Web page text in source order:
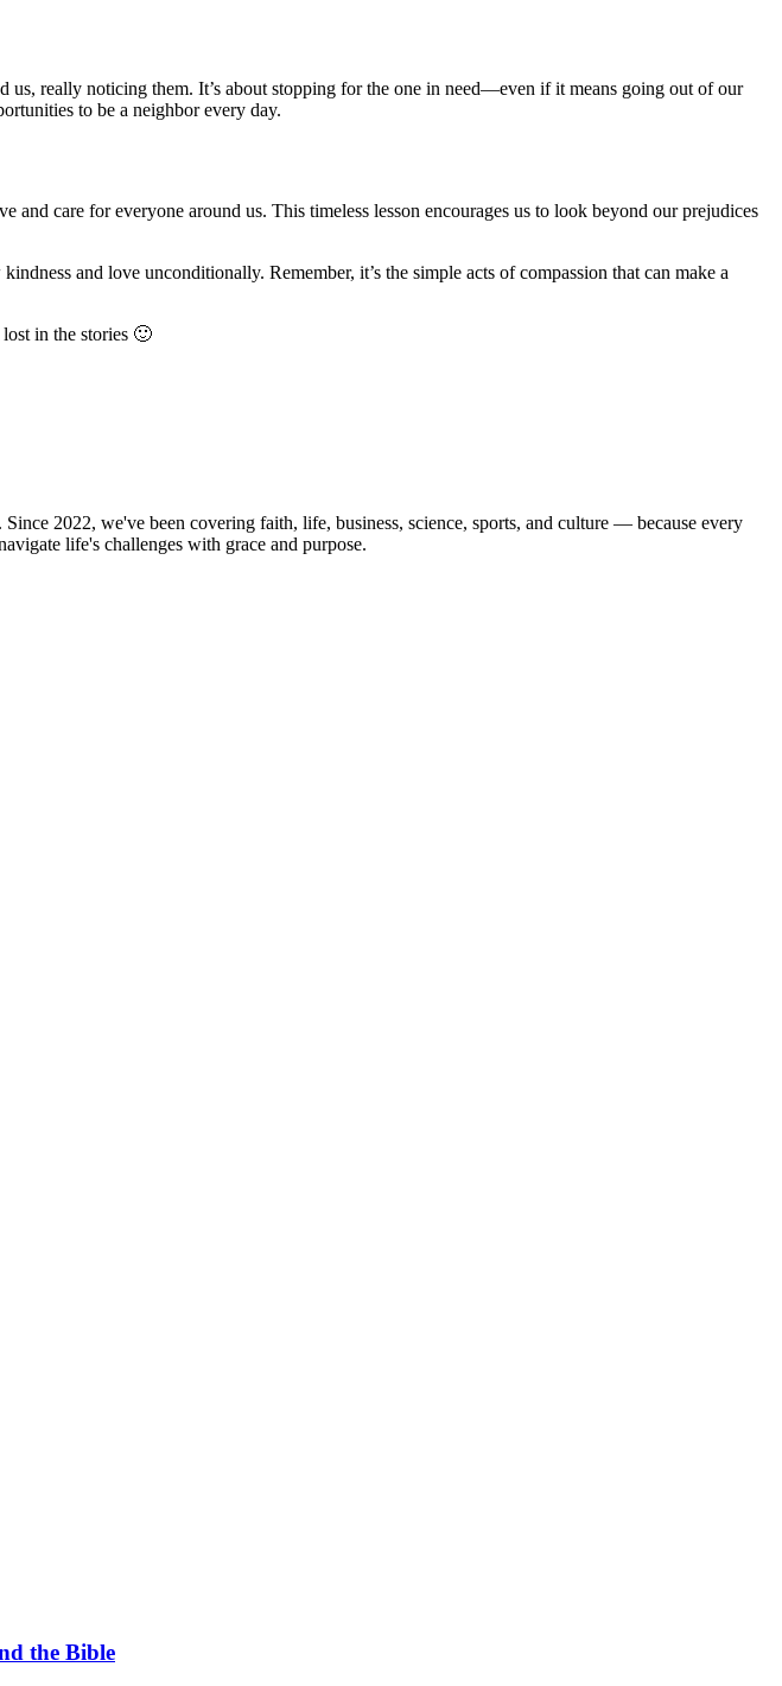
really noticing them. It’s about stopping for the one in need—even if it means going out of our
to be a neighbor every day.
care for everyone around us. This timeless lesson encourages us to look beyond our prejudices
and love unconditionally. Remember, it’s the simple acts of compassion that can make a
lost in the stories 🙂
2022, we've been covering faith, life, business, science, sports, and culture — because every
life's challenges with grace and purpose.
the Bible